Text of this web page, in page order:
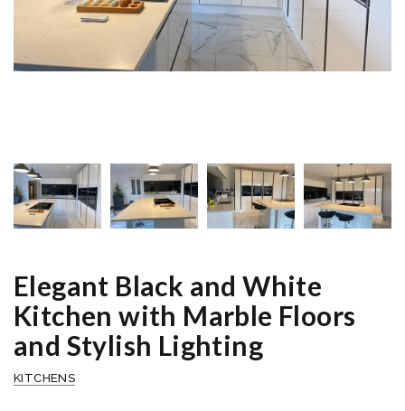
Elegant Black and White
Kitchen with Marble Floors
and Stylish Lighting
KITCHENS